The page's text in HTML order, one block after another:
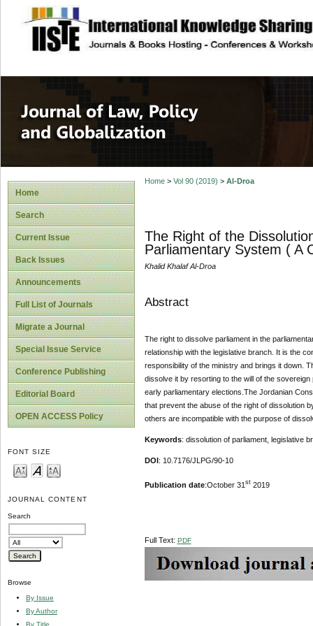
site description
Journal of Law,
Home
Search
Current Issue
Back Issues
Announcements
Full List of Journals
Migrate a Journal
Special Issue Service
Conference Publishing
Editorial Board
OPEN ACCESS Policy
FONT SIZE
JOURNAL CONTENT
Search
Browse
By Issue
By Author
By Title
Home> Vol 90 (2019) > Al-Droa
The Right of the
Parliamentary System ( A
Khalid Khalaf Al-Droa
Abstract
The right to dissolve parliament in the
relationship with the legislative branch. It is the
responsibility of the ministry and brings it down.
dissolve it by resorting to the will of the
early parliamentary elections.The Jordanian
that prevent the abuse of the right of dissolution
others are incompatible with the purpose of
Keywords: dissolution of parliament, legislative
DOI : 10.7176/JLPG/90-10
Publication date:October 31 st2019
Full Text: PDF